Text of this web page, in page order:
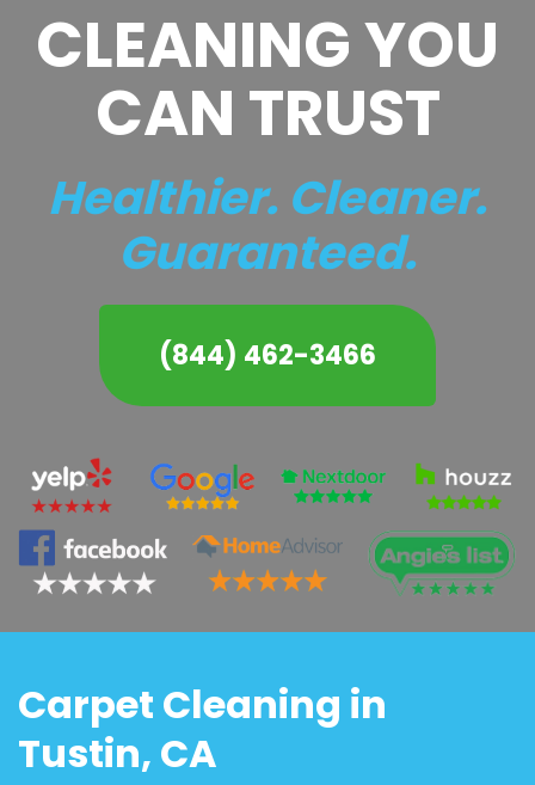
CLEANING YOU
CAN TRUST
Healthier. Cleaner.
Guaranteed.
(844) 462-3466
Carpet Cleaning in
Tustin, CA